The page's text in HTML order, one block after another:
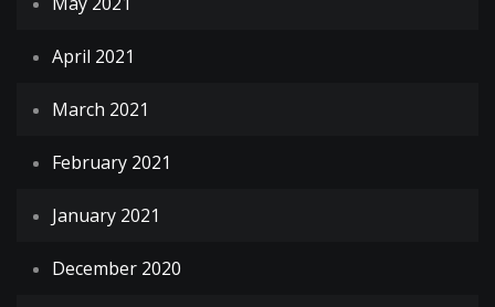
April 2021
March 2021
February 2021
January 2021
December 2020